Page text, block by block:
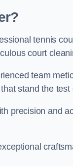
tennis
court
team
stand the test
precision and